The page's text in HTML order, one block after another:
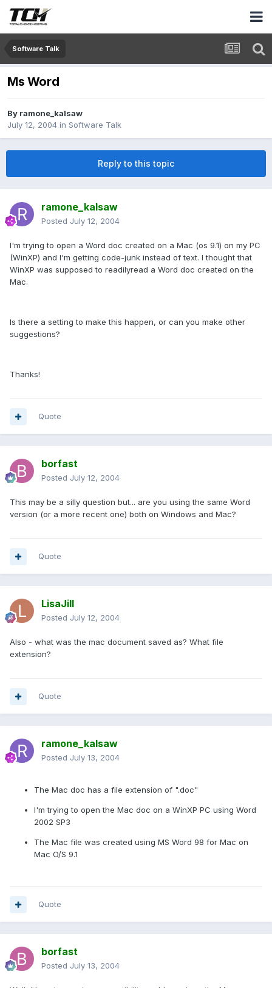
Software Talk
Ms Word
By ramone_kalsaw
July 12, 2004 in Software Talk
Reply to this topic
ramone_kalsaw
Posted July 12, 2004
I'm trying to open a Word doc created on a Mac (os 9.1) on my PC
(WinXP) and I'm getting code-junk instead of text. I thought that
WinXP was supposed to readilyread a Word doc created on the
Mac.
Is there a setting to make this happen, or can you make other
suggestions?
Thanks!
Quote
borfast
Posted July 12, 2004
This may be a silly question but... are you using the same Word
version (or a more recent one) both on Windows and Mac?
Quote
LisaJill
Posted July 12, 2004
Also - what was the mac document saved as? What file
extension?
Quote
ramone_kalsaw
Posted July 13, 2004
The Mac doc has a file extension of ".doc"
I'm trying to open the Mac doc on a WinXP PC using Word
2002 SP3
The Mac file was created using MS Word 98 for Mac on
Mac O/S 9.1
Quote
borfast
Posted July 13, 2004